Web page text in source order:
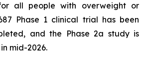
all people with overweight or
Phase 1 clinical trial has been
and the Phase 2a study is
mid-2026.